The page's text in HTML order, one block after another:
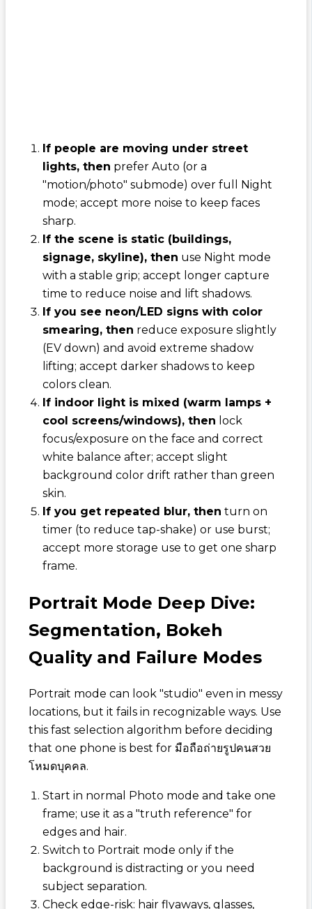
If people are moving under street
lights, then prefer Auto (or a
"motion/photo" submode) over full Night
mode; accept more noise to keep faces
sharp.
If the scene is static (buildings,
signage, skyline), then use Night mode
with a stable grip; accept longer capture
time to reduce noise and lift shadows.
If you see neon/LED signs with color
smearing, then reduce exposure slightly
(EV down) and avoid extreme shadow
lifting; accept darker shadows to keep
colors clean.
If indoor light is mixed (warm lamps +
cool screens/windows), then lock
focus/exposure on the face and correct
white balance after; accept slight
background color drift rather than green
skin.
If you get repeated blur, then turn on
timer (to reduce tap-shake) or use burst;
accept more storage use to get one sharp
frame.
Portrait Mode Deep Dive:
Segmentation, Bokeh
Quality and Failure Modes
Portrait mode can look "studio" even in messy
locations, but it fails in recognizable ways. Use
this fast selection algorithm before deciding
that one phone is best for มือถือถ่ายรูปคนสวย
โหมดบุคคล.
Start in normal Photo mode and take one
frame; use it as a "truth reference" for
edges and hair.
Switch to Portrait mode only if the
background is distracting or you need
subject separation.
Check edge-risk: hair flyaways, glasses,